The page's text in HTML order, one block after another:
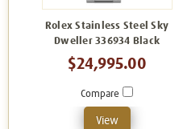
Rolex Stainless Steel Sky
Dweller 336934 Black
$24,995.00
Compare
View